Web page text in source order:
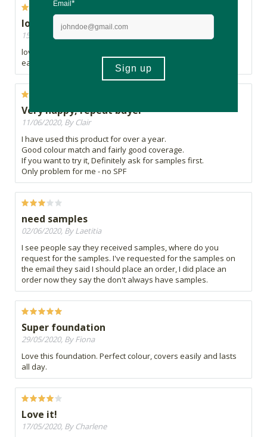
lovely foundation
15/07/2020, By Nomfundo
lovely foundation. i really needed this foundation its really
easy to put and blends quite well with my complexion.
Very happy, repeat buyer
11/06/2020, By Clair
I have used this product for over a year.
Good colour match and fairly good coverage.
If you want to try it, Definitely ask for samples first.
Only problem for me - no SPF
need samples
02/06/2020, By Laetitia
I see people say they received samples, where do you
request for the samples. I've requested for the samples on
the email they said I should place an order, I did place an
order now they say the don't always have samples.
Super foundation
29/05/2020, By Fiona
Love this foundation. Perfect colour, covers easily and lasts
all day.
Love it!
17/05/2020, By Charlene